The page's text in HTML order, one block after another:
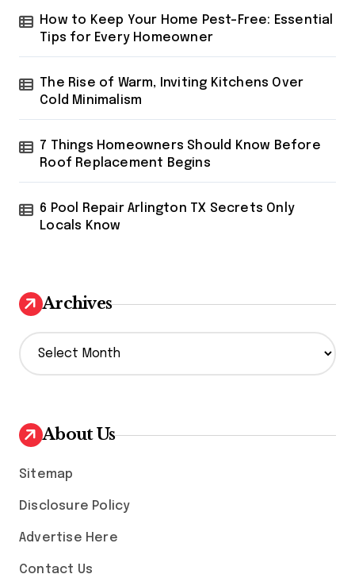
How to Keep Your Home Pest-Free: Essential
Tips for Every Homeowner
The Rise of Warm, Inviting Kitchens Over
Cold Minimalism
7 Things Homeowners Should Know Before
Roof Replacement Begins
6 Pool Repair Arlington TX Secrets Only
Locals Know
Archives
A
r
v
e
About Us
Sitemap
Disclosure Policy
Advertise Here
Contact Us